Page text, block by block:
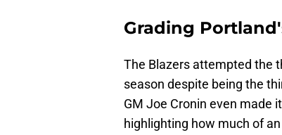
Grading
The Blazers attempted the
season despite being the
GM Joe Cronin even made
highlighting how much of